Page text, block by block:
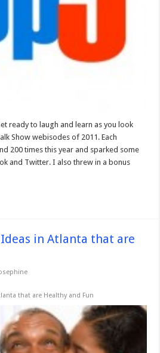
ready to laugh and learn as you look
Show webisodes of 2011. Each
200 times this year and sparked some
and Twitter. I also threw in a bonus
Ideas in Atlanta that are
that are Healthy and Fun